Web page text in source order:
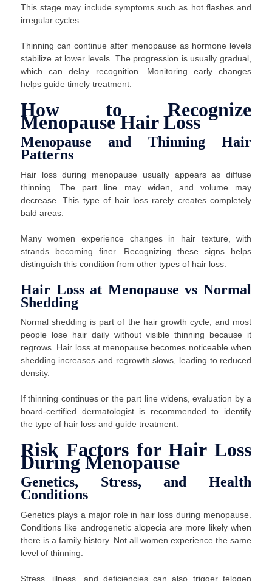
This stage may include symptoms such as hot flashes and
irregular cycles.
Thinning can continue after menopause as hormone levels
stabilize at lower levels. The progression is usually gradual,
which can delay recognition. Monitoring early changes
helps guide timely treatment.
How to Recognize
Menopause Hair Loss
Menopause and Thinning Hair
Patterns
Hair loss during menopause usually appears as diffuse
thinning. The part line may widen, and volume may
decrease. This type of hair loss rarely creates completely
bald areas.
Many women experience changes in hair texture, with
strands becoming finer. Recognizing these signs helps
distinguish this condition from other types of hair loss.
Hair Loss at Menopause vs Normal
Shedding
Normal shedding is part of the hair growth cycle, and most
people lose hair daily without visible thinning because it
regrows. Hair loss at menopause becomes noticeable when
shedding increases and regrowth slows, leading to reduced
density.
If thinning continues or the part line widens, evaluation by a
board-certified dermatologist is recommended to identify
the type of hair loss and guide treatment.
Risk Factors for Hair Loss
During Menopause
Genetics, Stress, and Health
Conditions
Genetics plays a major role in hair loss during menopause.
Conditions like androgenetic alopecia are more likely when
there is a family history. Not all women experience the same
level of thinning.
Stress, illness, and deficiencies can also trigger telogen